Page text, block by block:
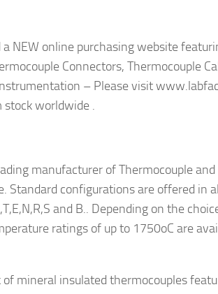
NEW online purchasing website
Connectors, Thermocouple
– Please visit
worldwide .
manufacturer of Thermocouple
Standard configurations are offered in
and B.. Depending on the
ratings of up to 1750oC are
mineral insulated thermocouples